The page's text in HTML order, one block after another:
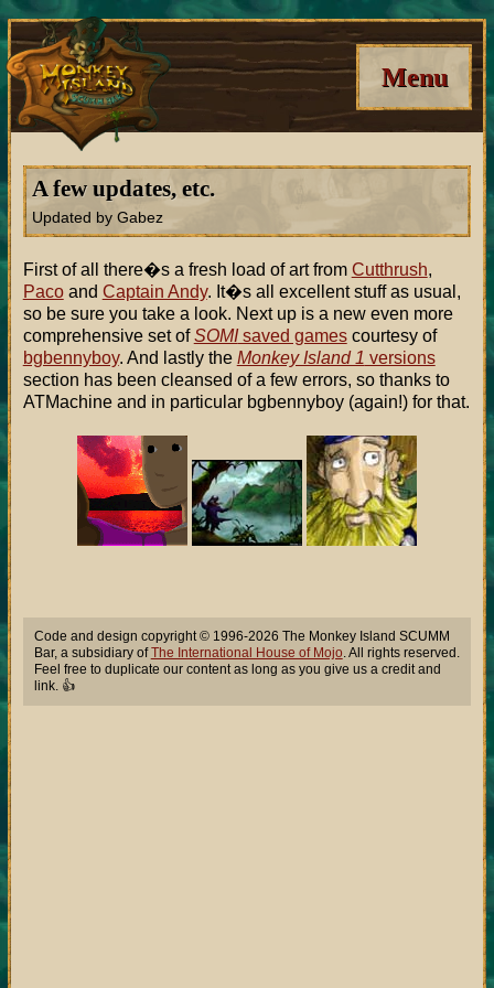
Menu
A few updates, etc.
Updated by Gabez
First of all there�s a fresh load of art from Cutthrush,
Pacoand Captain Andy. It�s all excellent stuff as usual,
so be sure you take a look. Next up is a new even more
comprehensive set ofSOMIsaved gamescourtesy of
bgbennyboy. And lastly the Monkey Island 1 versions
section has been cleansed of a few errors, so thanks to
ATMachine and in particular bgbennyboy (again!) for that.
Code and design copyright © 1996-2026 The Monkey Island SCUMM
Bar, a subsidiary ofThe International House of Mojo. All rights reserved.
Feel free to duplicate our content as long as you give us a credit and
link. 👍